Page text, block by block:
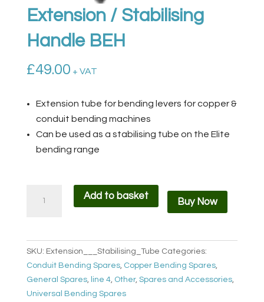
Extension / Stabilising
Handle BEH
£49.00 + VAT
Extension tube for bending levers for copper &
conduit bending machines
Can be used as a stabilising tube on the Elite
bending range
BEH
quantity
Add to basket
Buy Now
SKU: Extension___Stabilising_Tube Categories:
Conduit Bending Spares, Copper Bending Spares,
General Spares, line 4, Other, Spares and Accessories,
Universal Bending Spares